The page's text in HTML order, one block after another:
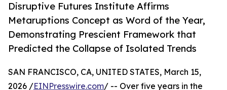
Disruptive Futures Institute Affirms
Metaruptions Concept as Word of the Year,
Demonstrating Prescient Framework that
Predicted the Collapse of Isolated Trends
SAN FRANCISCO, CA, UNITED STATES, March 15,
2026 /EINPresswire.com/ -- Over five years in the